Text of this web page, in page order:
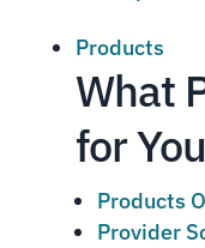
Products
What
for
Products
Provider